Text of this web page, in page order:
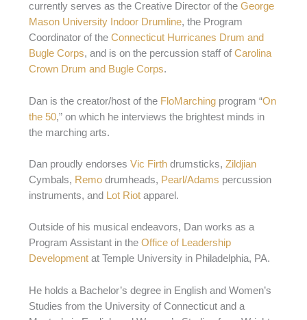
currently serves as the Creative Director of the George
Mason University Indoor Drumline, the Program
Coordinator of the Connecticut Hurricanes Drum and
Bugle Corps, and is on the percussion staff of Carolina
Crown Drum and Bugle Corps.
Dan is the creator/host of the FloMarching program “On
the 50,” on which he interviews the brightest minds in
the marching arts.
Dan proudly endorses Vic Firth drumsticks, Zildjian
Cymbals, Remodrumheads, Pearl/Adams percussion
instruments, and Lot Riotapparel.
Outside of his musical endeavors, Dan works as a
Program Assistant in the Office of Leadership
Developmentat Temple University in Philadelphia, PA.
He holds a Bachelor’s degree in English and Women’s
Studies from the University of Connecticut and a